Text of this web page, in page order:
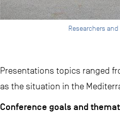
Researchers
Presentations topics ranged
as the situation in the
Conference goals and